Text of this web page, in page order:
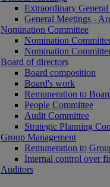
Extraordinary
General Meetings -
Nomination Committee
Nomination
Nomination
Board of directors
Board composition
Board's work
Remuneration to
People Committee
Audit Committee
Strategic Planning
Group Management
Remuneration to
Internal control over
Auditors